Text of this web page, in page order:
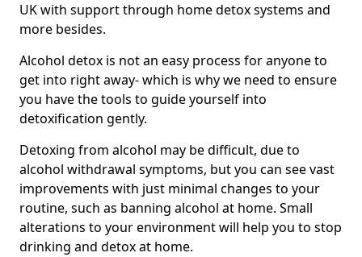
UK with support through home detox systems and
more besides.
Alcohol detox is not an easy process for anyone to
get into right away- which is why we need to ensure
you have the tools to guide yourself into
detoxification gently.
Detoxing from alcohol may be difficult, due to
alcohol withdrawal symptoms, but you can see vast
improvements with just minimal changes to your
routine, such as banning alcohol at home. Small
alterations to your environment will help you to stop
drinking and detox at home.